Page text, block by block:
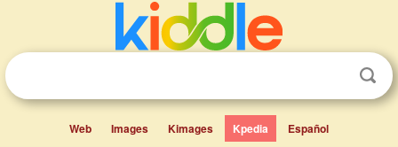
Web Images Kimages Kpedia Español